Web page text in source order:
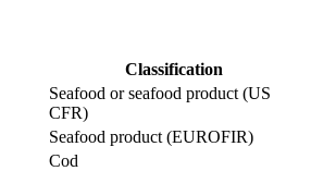
Classification
Seafood or seafood product (US
CFR)
Seafood product (EUROFIR)
Cod